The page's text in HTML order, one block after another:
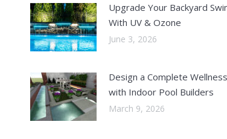
Upgrade Your Backyard
With UV & Ozone
June 3, 2026
Design a Complete
with Indoor Pool Builders
March 9, 2026